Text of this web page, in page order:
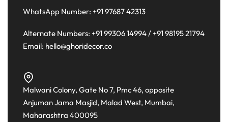
WhatsApp Number: +91 97687 42313
Alternate Numbers: +91 99306 14994/ +91 98195 21794
Email: hello@ghoridecor.co
Malwani Colony, Gate No 7, Pmc 46, opposite
Anjuman Jama Masjid, Malad West, Mumbai,
Maharashtra 400095